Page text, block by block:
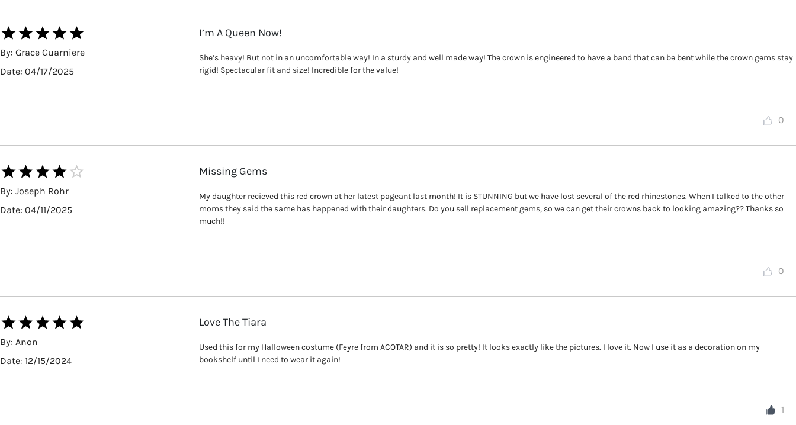
By: Grace Guarniere
Date: 04/17/2025
I’m A Queen Now!
She’s heavy! But not in an uncomfortable way! In a sturdy and well made way! The crown is engineered to have a band that can be bent while the crown gems stay
rigid! Spectacular fit and size! Incredible for the value!
0
By: Joseph Rohr
Date: 04/11/2025
Missing Gems
My daughter recieved this red crown at her latest pageant last month! It is STUNNING but we have lost several of the red rhinestones. When I talked to the other
moms they said the same has happened with their daughters. Do you sell replacement gems, so we can get their crowns back to looking amazing?? Thanks so
much!!
0
By: Anon
Date: 12/15/2024
Love The Tiara
Used this for my Halloween costume (Feyre from ACOTAR) and it is so pretty! It looks exactly like the pictures. I love it. Now I use it as a decoration on my
bookshelf until I need to wear it again!
1